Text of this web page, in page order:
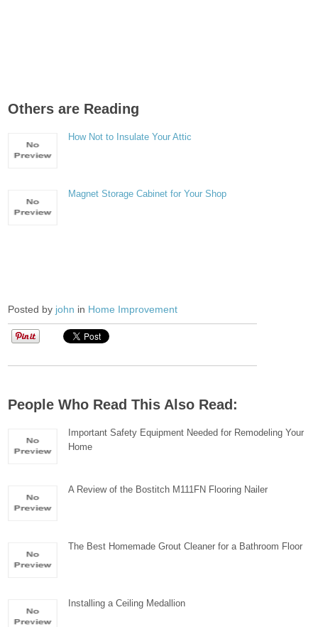
Others are Reading
How Not to Insulate Your Attic
Magnet Storage Cabinet for Your Shop
Posted by john in Home Improvement
People Who Read This Also Read:
Important Safety Equipment Needed for Remodeling Your
Home
A Review of the Bostitch M111FN Flooring Nailer
The Best Homemade Grout Cleaner for a Bathroom Floor
Installing a Ceiling Medallion